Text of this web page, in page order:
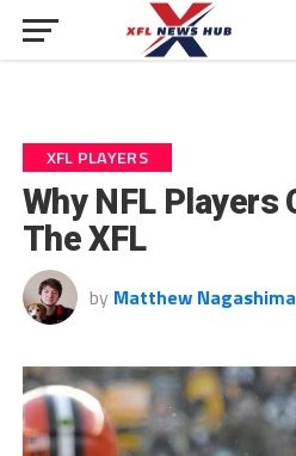
XFL PLAYERS
Why NFL Players
The XFL
by Matthew Nagashima